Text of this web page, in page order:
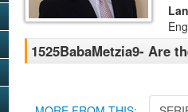
1525BabaMetzia9- Are